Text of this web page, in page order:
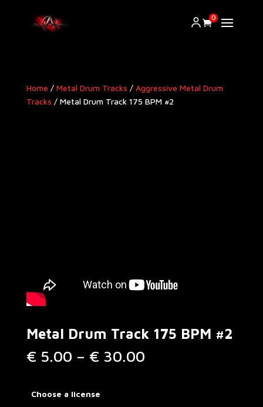
0
Home / Metal Drum Tracks / Aggressive Metal Drum
Tracks​ / Metal Drum Track 175 BPM #2
Metal Drum Track 175 BPM #2
€ 5.00 – € 30.00Price
Choose a license